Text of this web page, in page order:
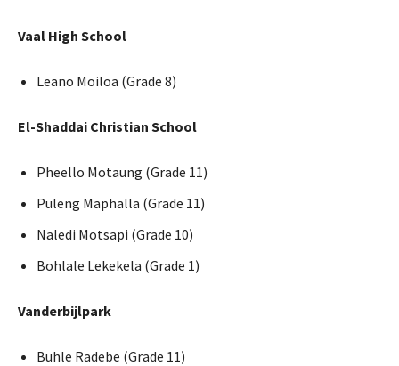
Vaal High School
Leano Moiloa (Grade 8)
El-Shaddai Christian School
Pheello Motaung (Grade 11)
Puleng Maphalla (Grade 11)
Naledi Motsapi (Grade 10)
Bohlale Lekekela (Grade 1)
Vanderbijlpark
Buhle Radebe (Grade 11)